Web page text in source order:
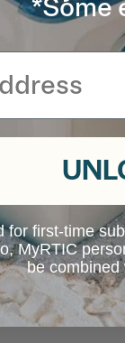
*Some
for first-time
MyRTIC
be combined